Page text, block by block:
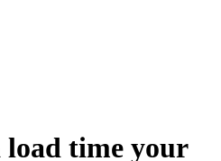
load time your